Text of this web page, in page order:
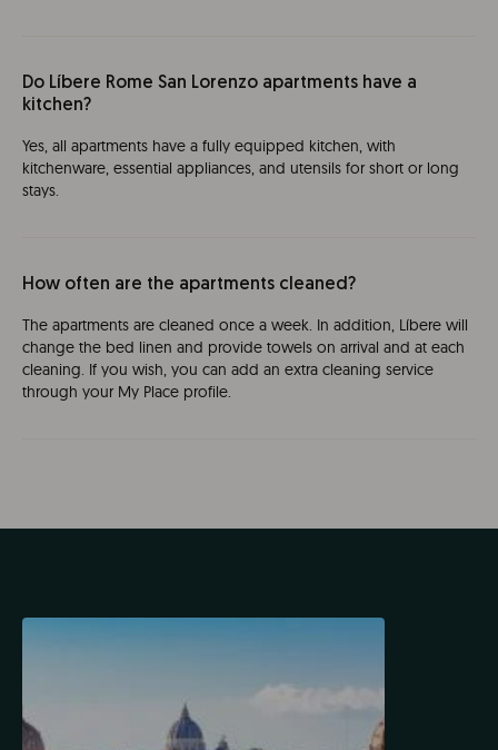
Do Líbere Rome San Lorenzo apartments have a
kitchen?
Yes, all apartments have a fully equipped kitchen, with
kitchenware, essential appliances, and utensils for short or long
stays.
How often are the apartments cleaned?
The apartments are cleaned once a week. In addition, Líbere will
change the bed linen and provide towels on arrival and at each
cleaning. If you wish, you can add an extra cleaning service
through your My Place profile.